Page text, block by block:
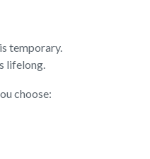
temporary.
lifelong.
choose: